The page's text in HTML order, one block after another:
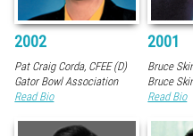
2002
Pat Craig Corda, CFEE (D)
Gator Bowl Association
Read Bio
2001
Bruce
Bruce
Read Bio